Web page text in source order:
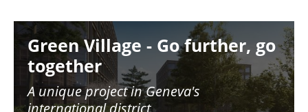
Image
Green Village - Go further, go
together
A unique project in Geneva's
international district